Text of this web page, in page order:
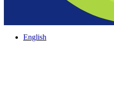
English